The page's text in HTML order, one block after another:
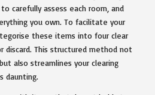
carefully assess each room, and
you own. To facilitate your
these items into four clear
discard. This structured method not
also streamlines your clearing
daunting.